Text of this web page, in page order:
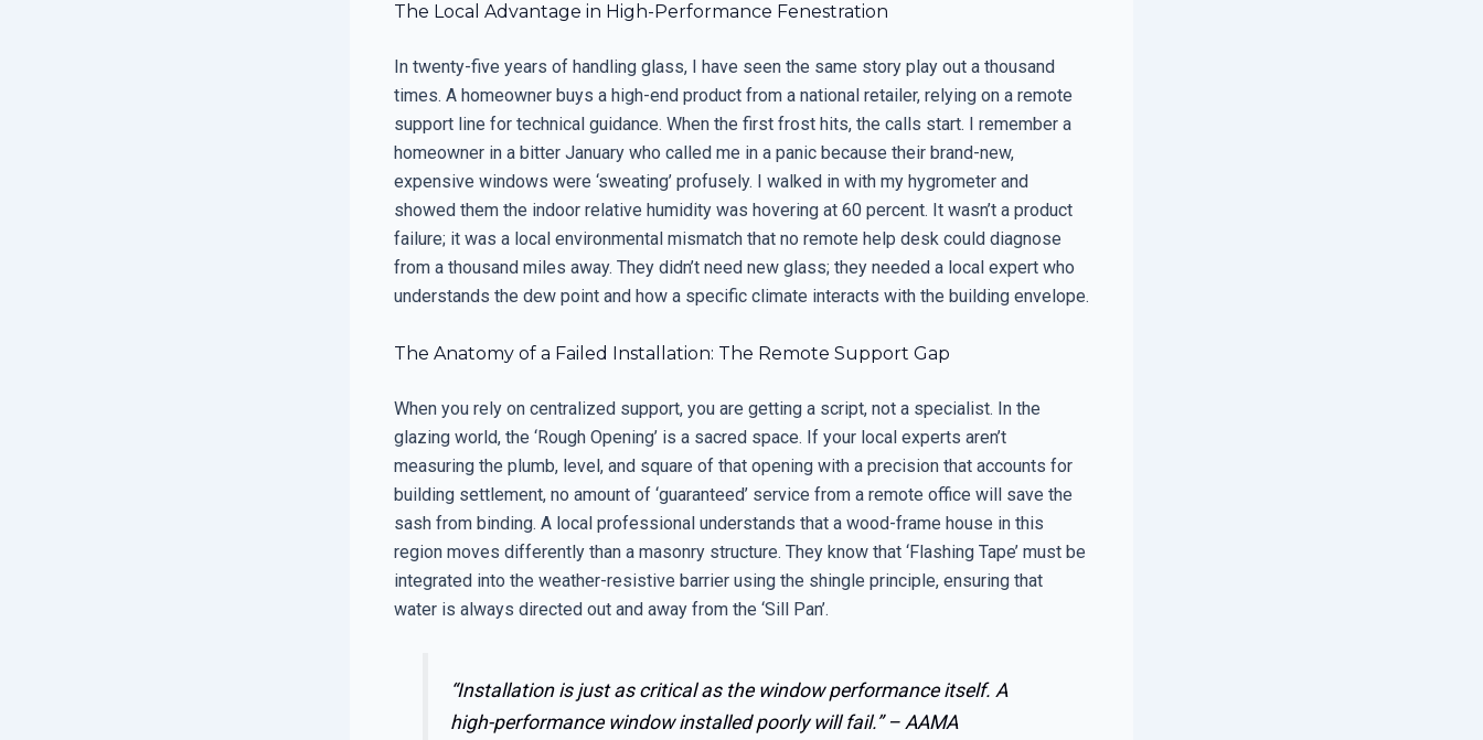
The Local Advantage in High-Performance Fenestration
In twenty-five years of handling glass, I have seen the same story play out a thousand
times. A homeowner buys a high-end product from a national retailer, relying on a remote
support line for technical guidance. When the first frost hits, the calls start. I remember a
homeowner in a bitter January who called me in a panic because their brand-new,
expensive windows were ‘sweating’ profusely. I walked in with my hygrometer and
showed them the indoor relative humidity was hovering at 60 percent. It wasn’t a product
failure; it was a local environmental mismatch that no remote help desk could diagnose
from a thousand miles away. They didn’t need new glass; they needed a local expert who
understands the dew point and how a specific climate interacts with the building envelope.
The Anatomy of a Failed Installation: The Remote Support Gap
When you rely on centralized support, you are getting a script, not a specialist. In the
glazing world, the ‘Rough Opening’ is a sacred space. If your local experts aren’t
measuring the plumb, level, and square of that opening with a precision that accounts for
building settlement, no amount of ‘guaranteed’ service from a remote office will save the
sash from binding. A local professional understands that a wood-frame house in this
region moves differently than a masonry structure. They know that ‘Flashing Tape’ must be
integrated into the weather-resistive barrier using the shingle principle, ensuring that
water is always directed out and away from the ‘Sill Pan’.
“Installation is just as critical as the window performance itself. A
high-performance window installed poorly will fail.” – AAMA